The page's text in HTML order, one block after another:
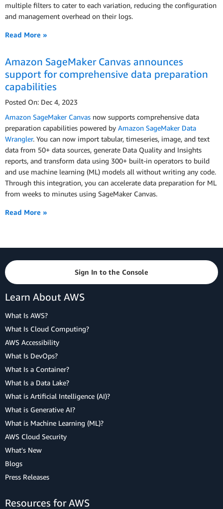
multiple filters to cater to each variation, reducing the configuration
and management overhead on their logs.
Read More »
Amazon SageMaker Canvas announces
support for comprehensive data preparation
capabilities
Posted On: Dec 4, 2023
Amazon SageMaker Canvas now supports comprehensive data
preparation capabilities powered by Amazon SageMaker Data
Wrangler. You can now import tabular, timeseries, image, and text
data from 50+ data sources, generate Data Quality and Insights
reports, and transform data using 300+ built-in operators to build
and use machine learning (ML) models all without writing any code.
Through this integration, you can accelerate data preparation for ML
from weeks to minutes using SageMaker Canvas.
Read More »
Sign In to the Console
Learn About AWS
What Is AWS?
What Is Cloud Computing?
AWS Accessibility
What Is DevOps?
What Is a Container?
What Is a Data Lake?
What is Artificial Intelligence (AI)?
What is Generative AI?
What is Machine Learning (ML)?
AWS Cloud Security
What's New
Blogs
Press Releases
Resources for AWS